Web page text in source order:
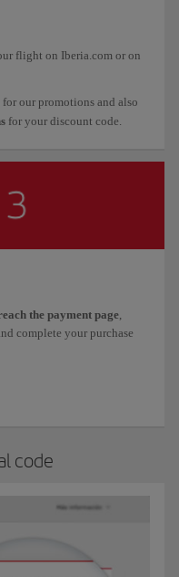
flight on Iberia.com or on
for our promotions and also
for your discount code.
the payment page
complete your purchase
code